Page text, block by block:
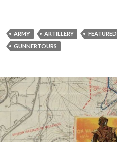
ARMY ARTILLERY FEATURED
GUNNERTOURS